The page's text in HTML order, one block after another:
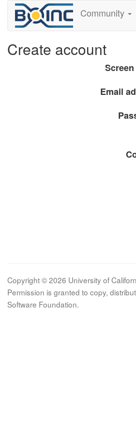
Community
Create account
Email
Copyright © 2026 University of
Permission is granted to copy,
Software Foundation.